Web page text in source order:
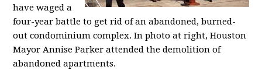
have waged a
four-year battle to get rid of an abandoned, burned-
out condominium complex. In photo at right, Houston
Mayor Annise Parker attended the demolition of
abandoned apartments.